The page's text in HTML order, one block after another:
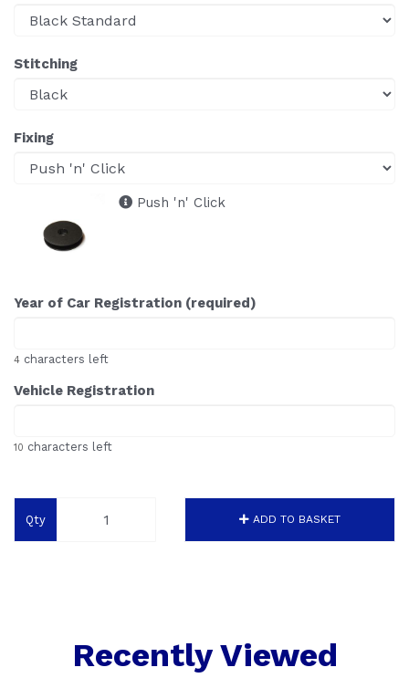
Stitching
Fixing
Push 'n' Click
Year of Car Registration (required)
4 characters left
Vehicle Registration
10 characters left
Qty ADD TO BASKET
Recently Viewed